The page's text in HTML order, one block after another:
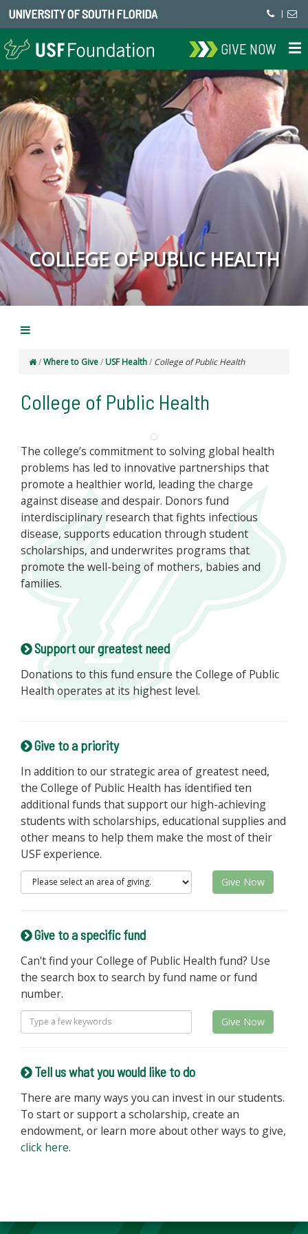
UNIVERSITY OF SOUTH FLORIDA |
GIVE NOW
COLLEGE OF PUBLIC HEALTH
/Where to Give/ USF Health/ College of Public Health
College of Public Health
The college’s commitment to solving global health
problems has led to innovative partnerships that
promote a healthier world, leading the charge
against disease and despair. Donors fund
interdisciplinary research that fights infectious
disease, supports education through student
scholarships, and underwrites programs that
promote the well-being of mothers, babies and
families.
Support our greatest need
Donations to this fund ensure the College of Public
Health operates at its highest level.
Give to a priority
In addition to our strategic area of greatest need,
the College of Public Health has identified ten
additional funds that support our high-achieving
students with scholarships, educational supplies and
other means to help them make the most of their
USF experience.
Give Now
Give to a specific fund
Can't find your College of Public Health fund? Use
the search box to search by fund name or fund
number.
Give Now
Tell us what you would like to do
There are many ways you can invest in our students.
To start or support a scholarship, create an
endowment, or learn more about other ways to give,
click here.